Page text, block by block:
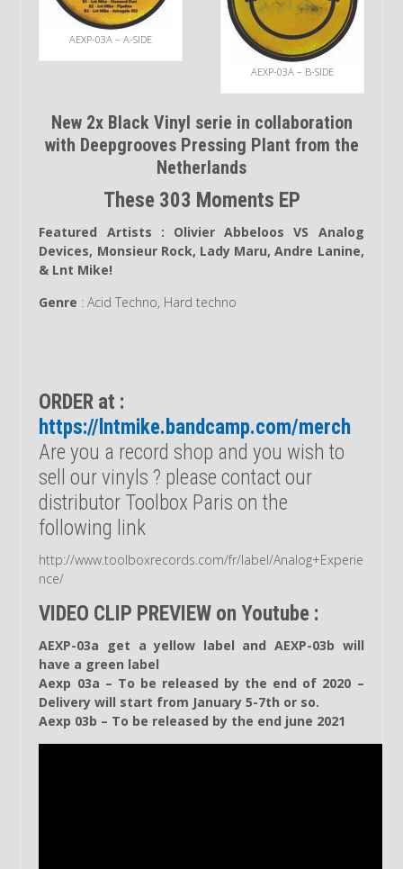
AEXP-03A – A-SIDE
AEXP-03A – B-SIDE
New 2x Black Vinyl serie in collaboration
with Deepgrooves Pressing Plant from the
Netherlands
These 303 Moments EP
Featured Artists : Olivier Abbeloos VS Analog
Devices, Monsieur Rock, Lady Maru, Andre Lanine,
& Lnt Mike!
Genre : Acid Techno, Hard techno
ORDER at :
https://lntmike.bandcamp.com/merch
Are you a record shop and you wish to
sell our vinyls ? please contact our
distributor Toolbox Paris on the
following link
http://www.toolboxrecords.com/fr/label/Analog+Experie
nce/
VIDEO CLIP PREVIEW on Youtube :
AEXP-03a get a yellow label and AEXP-03b will
have a green label
Aexp 03a – To be released by the end of 2020 –
Delivery will start from January 5-7th or so.
Aexp 03b – To be released by the end june 2021